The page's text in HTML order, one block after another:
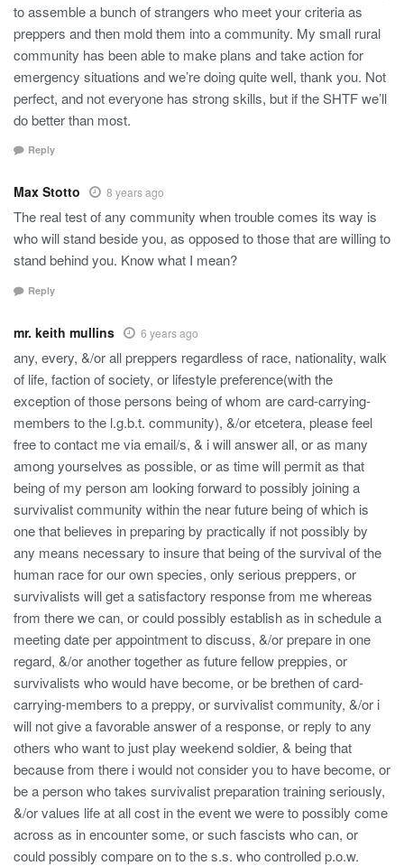
to assemble a bunch of strangers who meet your criteria as
preppers and then mold them into a community. My small rural
community has been able to make plans and take action for
emergency situations and we’re doing quite well, thank you. Not
perfect, and not everyone has strong skills, but if the SHTF we’ll
do better than most.
Reply
Max Stotto 8 years ago
The real test of any community when trouble comes its way is
who will stand beside you, as opposed to those that are willing to
stand behind you. Know what I mean?
Reply
mr. keith mullins 6 years ago
any, every, &/or all preppers regardless of race, nationality, walk
of life, faction of society, or lifestyle preference(with the
exception of those persons being of whom are card-carrying-
members to the l.g.b.t. community), &/or etcetera, please feel
free to contact me via email/s, & i will answer all, or as many
among yourselves as possible, or as time will permit as that
being of my person am looking forward to possibly joining a
survivalist community within the near future being of which is
one that believes in preparing by practically if not possibly by
any means necessary to insure that being of the survival of the
human race for our own species, only serious preppers, or
survivalists will get a satisfactory response from me whereas
from there we can, or could possibly establish as in schedule a
meeting date per appointment to discuss, &/or prepare in one
regard, &/or another together as future fellow preppies, or
survivalists who would have become, or be brethen of card-
carrying-members to a preppy, or survivalist community, &/or i
will not give a favorable answer of a response, or reply to any
others who want to just play weekend soldier, & being that
because from there i would not consider you to have become, or
be a person who takes survivalist preparation training seriously,
&/or values life at all cost in the event we were to possibly come
across as in encounter some, or such fascists who can, or
could possibly compare on to the s.s. who controlled p.o.w.